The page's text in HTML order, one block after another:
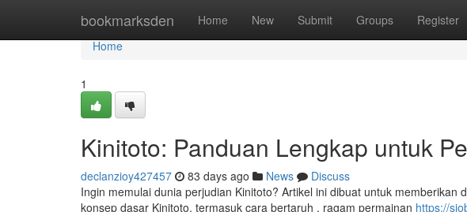
bookmarksden Home New Submit Groups Register
Home
Home
1
Kinitoto: Panduan Lengkap untuk
declanzioy427457 83 days ago News
Discuss
Ingin memulai dunia perjudian Kinitoto? Artikel ini dibuat untuk
konsep dasar Kinitoto, termasuk cara bertaruh , ragam permainan https://